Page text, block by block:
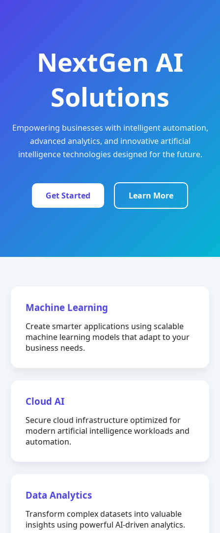
NextGen AI
Solutions
Empowering businesses with intelligent automation,
advanced analytics, and innovative artificial
intelligence technologies designed for the future.
Get Started Learn More
Machine Learning
Create smarter applications using scalable
machine learning models that adapt to your
business needs.
Cloud AI
Secure cloud infrastructure optimized for
modern artificial intelligence workloads and
automation.
Data Analytics
Transform complex datasets into valuable
insights using powerful AI-driven analytics.